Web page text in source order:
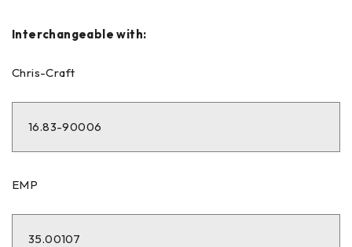
Interchangeable with:
Chris-Craft
16.83-90006
EMP
35.00107